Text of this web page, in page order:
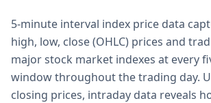
5-minute interval index price data
high, low, close (OHLC) prices and
major stock market indexes at every
window throughout the trading day.
closing prices, intraday data reveals